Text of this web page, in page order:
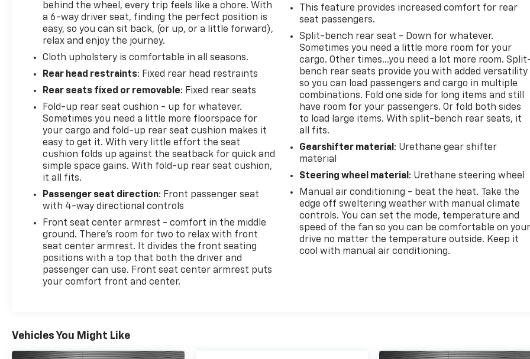
behind the wheel, every trip feels like a chore. With
a 6-way driver seat, finding the perfect position is
easy, so you can sit back, (or up, or a little forward),
relax and enjoy the journey.
Cloth upholstery is comfortable in all seasons.
Rear head restraints: Fixed rear head restraints
Rear seats fixed or removable: Fixed rear seats
Fold-up rear seat cushion - up for whatever.
Sometimes you need a little more floorspace for
your cargo and fold-up rear seat cushion makes it
easy to get it. With very little effort the seat
cushion folds up against the seatback for quick and
simple space gains. With fold-up rear seat cushion,
it all fits.
Passenger seat direction: Front passenger seat
with 4-way directional controls
Front seat center armrest - comfort in the middle
ground. There’s room for two to relax with front
seat center armrest. It divides the front seating
positions with a top that both the driver and
passenger can use. Front seat center armrest puts
your comfort front and center.
This feature provides increased comfort for rear
seat passengers.
Split-bench rear seat - Down for whatever.
Sometimes you need a little more room for your
cargo. Other times...you need a lot more room.
bench rear seats provide you with added versatility
so you can load passengers and cargo in multiple
combinations. Fold one side for long items and still
have room for your passengers. Or fold both sides
to load large items. With split-bench rear seats, it
all fits.
Gearshifter material : Urethane gear shifter
material
Steering wheel material : Urethane steering wheel
Manual air conditioning - beat the heat. Take the
edge off sweltering weather with manual climate
controls. You can set the mode, temperature and
speed of the fan so you can be comfortable on
drive no matter the temperature outside. Keep it
cool with manual air conditioning.
Vehicles You Might Like